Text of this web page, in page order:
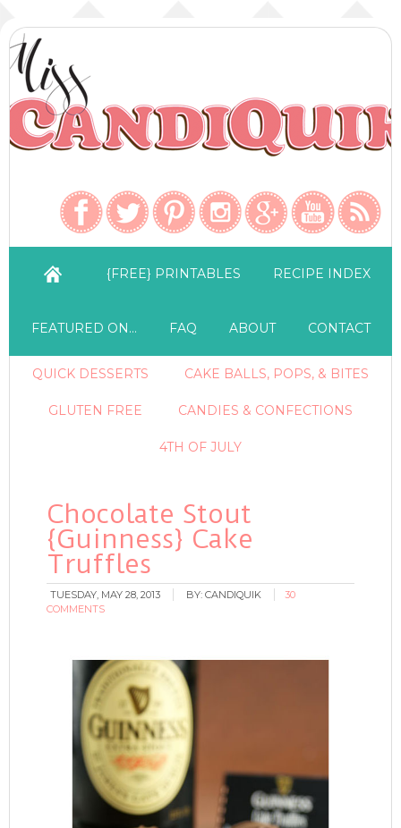
{FREE} PRINTABLES RECIPE INDEX
FEATURED ON… FAQ ABOUT CONTACT
QUICK DESSERTS CAKE BALLS, POPS, & BITES
GLUTEN FREE CANDIES & CONFECTIONS
4TH OF JULY
Chocolate Stout
{Guinness} Cake
Truffles
TUESDAY, MAY 28, 2013 BY:CANDIQUIK
30
COMMENTS